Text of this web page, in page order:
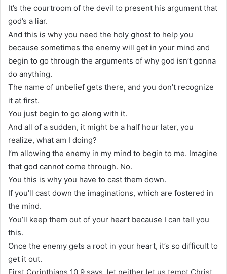
It’s the courtroom of the devil to present his argument that
god’s a liar.
And this is why you need the holy ghost to help you
because sometimes the enemy will get in your mind and
begin to go through the arguments of why god isn’t gonna
do anything.
The name of unbelief gets there, and you don’t recognize
it at first.
You just begin to go along with it.
And all of a sudden, it might be a half hour later, you
realize, what am I doing?
I’m allowing the enemy in my mind to begin to me. Imagine
that god cannot come through. No.
You this is why you have to cast them down.
If you’ll cast down the imaginations, which are fostered in
the mind.
You’ll keep them out of your heart because I can tell you
this.
Once the enemy gets a root in your heart, it’s so difficult to
get it out.